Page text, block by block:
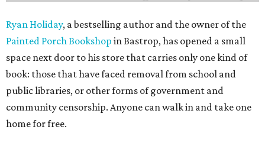
Ryan Holiday, a bestselling author and the owner of the
Painted Porch Bookshop in Bastrop, has opened a small
space next door to his store that carries only one kind of
book: those that have faced removal from school and
public libraries, or other forms of government and
community censorship. Anyone can walk in and take one
home for free.